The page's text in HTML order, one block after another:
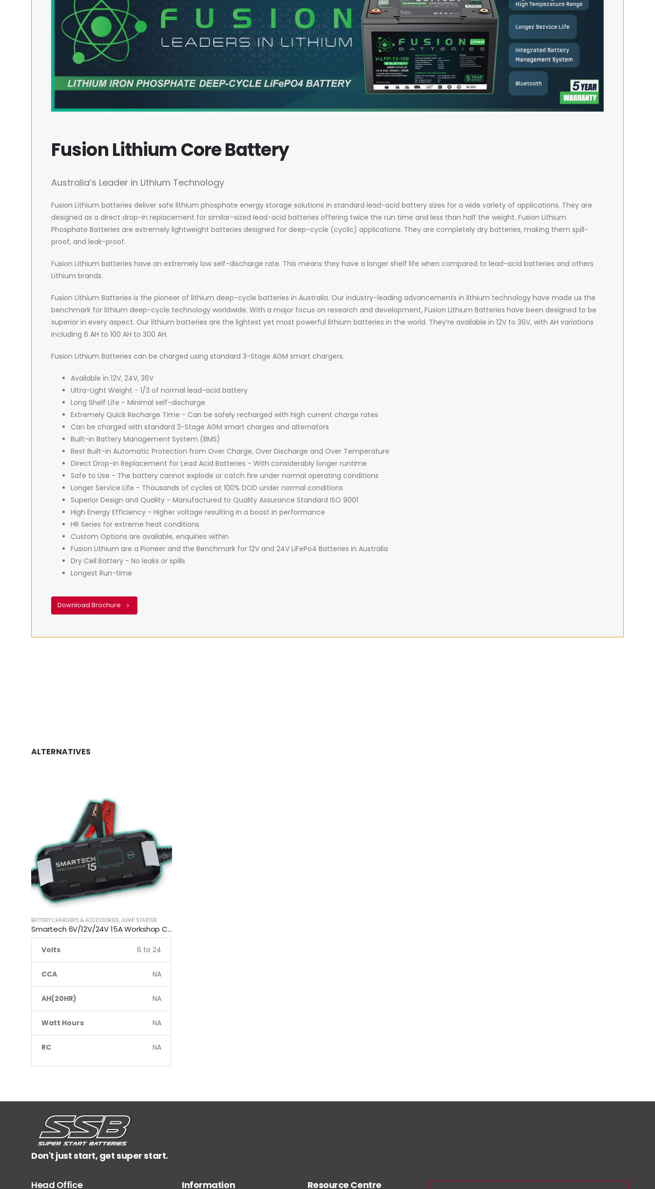
Fusion Lithium Core Battery
Australia’s Leader in Lithium Technology
Fusion Lithium batteries deliver safe lithium phosphate energy storage solutions in standard lead-acid battery sizes for a wide variety of applications. They are
designed as a direct drop-in replacement for similar-sized lead-acid batteries offering twice the run time and less than half the weight. Fusion Lithium
Phosphate Batteries are extremely lightweight batteries designed for deep-cycle (cyclic) applications. They are completely dry batteries, making them spill-
proof, and leak-proof.
Fusion Lithium batteries have an extremely low self-discharge rate. This means they have a longer shelf life when compared to lead-acid batteries and others
Lithium brands.
Fusion Lithium Batteries is the pioneer of lithium deep-cycle batteries in Australia. Our industry-leading advancements in lithium technology have made us the
benchmark for lithium deep-cycle technology worldwide. With a major focus on research and development, Fusion Lithium Batteries have been designed to be
superior in every aspect. Our lithium batteries are the lightest yet most powerful lithium batteries in the world. They’re available in 12V to 36V, with AH variations
including 6 AH to 100 AH to 300 AH.
Fusion Lithium Batteries can be charged using standard 3-Stage AGM smart chargers.
Available in 12V, 24V, 36V
Ultra-Light Weight - 1/3 of normal lead-acid battery
Long Shelf Life - Minimal self-discharge
Extremely Quick Recharge Time - Can be safely recharged with high current charge rates
Can be charged with standard 3-Stage AGM smart charges and alternators
Built-in Battery Management System (BMS)
Best Built-in Automatic Protection from Over Charge, Over Discharge and Over Temperature
Direct Drop-in Replacement for Lead Acid Batteries - With considerably longer runtime
Safe to Use - The battery cannot explode or catch fire under normal operating conditions
Longer Service Life - Thousands of cycles at 100% DOD under normal conditions
Superior Design and Quality - Manufactured to Quality Assurance Standard ISO 9001
High Energy Efficiency - Higher voltage resulting in a boost in performance
HR Series for extreme heat conditions
Custom Options are available, enquiries within
Fusion Lithium are a Pioneer and the Benchmark for 12V and 24V LiFePo4 Batteries in Australia
Dry Cell Battery - No leaks or spills
Longest Run-time
Download Brochure
ALTERNATIVES
BATTERY CHARGERS & ACCESSORIES, JUMP STARTER
Smartech 6V/12V/24V 15A Workshop Car Truck Boat Battery Charger
Volts 6 to 24
CCA NA
AH(20HR) NA
Watt Hours NA
RC NA
Don't just start, get super start.
Head Office Information Resource Centre